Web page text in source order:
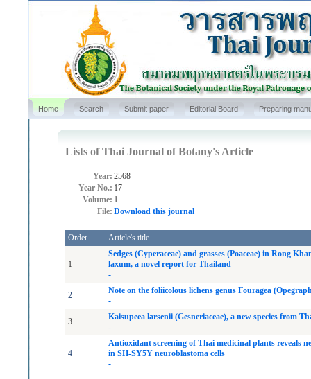
Home Search Submit paper Editorial Board Preparing
Lists of Thai Journal of Botany's Article
Year: 2568
Year No.: 17
Volume: 1
File: Download this journal
Order Article's title
1
Sedges (Cyperaceae) and grasses (Poaceae) in Rong
laxum, a novel report for Thailand
-
2
Note on the foliicolous lichens genus Fouragea
-
3
Kaisupeea larsenii (Gesneriaceae), a new species from
-
4
Antioxidant screening of Thai medicinal plants reveals
in SH-SY5Y neuroblastoma cells
-